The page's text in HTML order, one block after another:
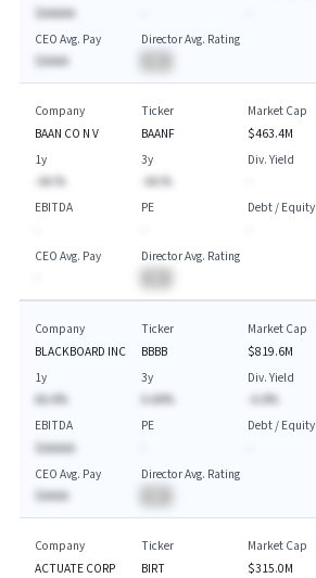
$AAAAA
CEO Avg. Pay
$AAAA
Director Avg. Rating
Company
BAAN CO N V
Ticker
BAANF
Market Cap
$463.4M
1y
-AA.%
3y
-AA.%
Div. Yield
EBITDA
PE
Debt / Equity
CEO Avg. Pay
Director Avg. Rating
Company
BLACKBOARD INC
Ticker
BBBB
Market Cap
$819.6M
1y
AA.A%
3y
A.AA%
Div. Yield
-A.A%
EBITDA
$AAAAA
PE
Debt / Equity
CEO Avg. Pay
$AAAA
Director Avg. Rating
Company
ACTUATE CORP
Ticker
BIRT
Market Cap
$315.0M